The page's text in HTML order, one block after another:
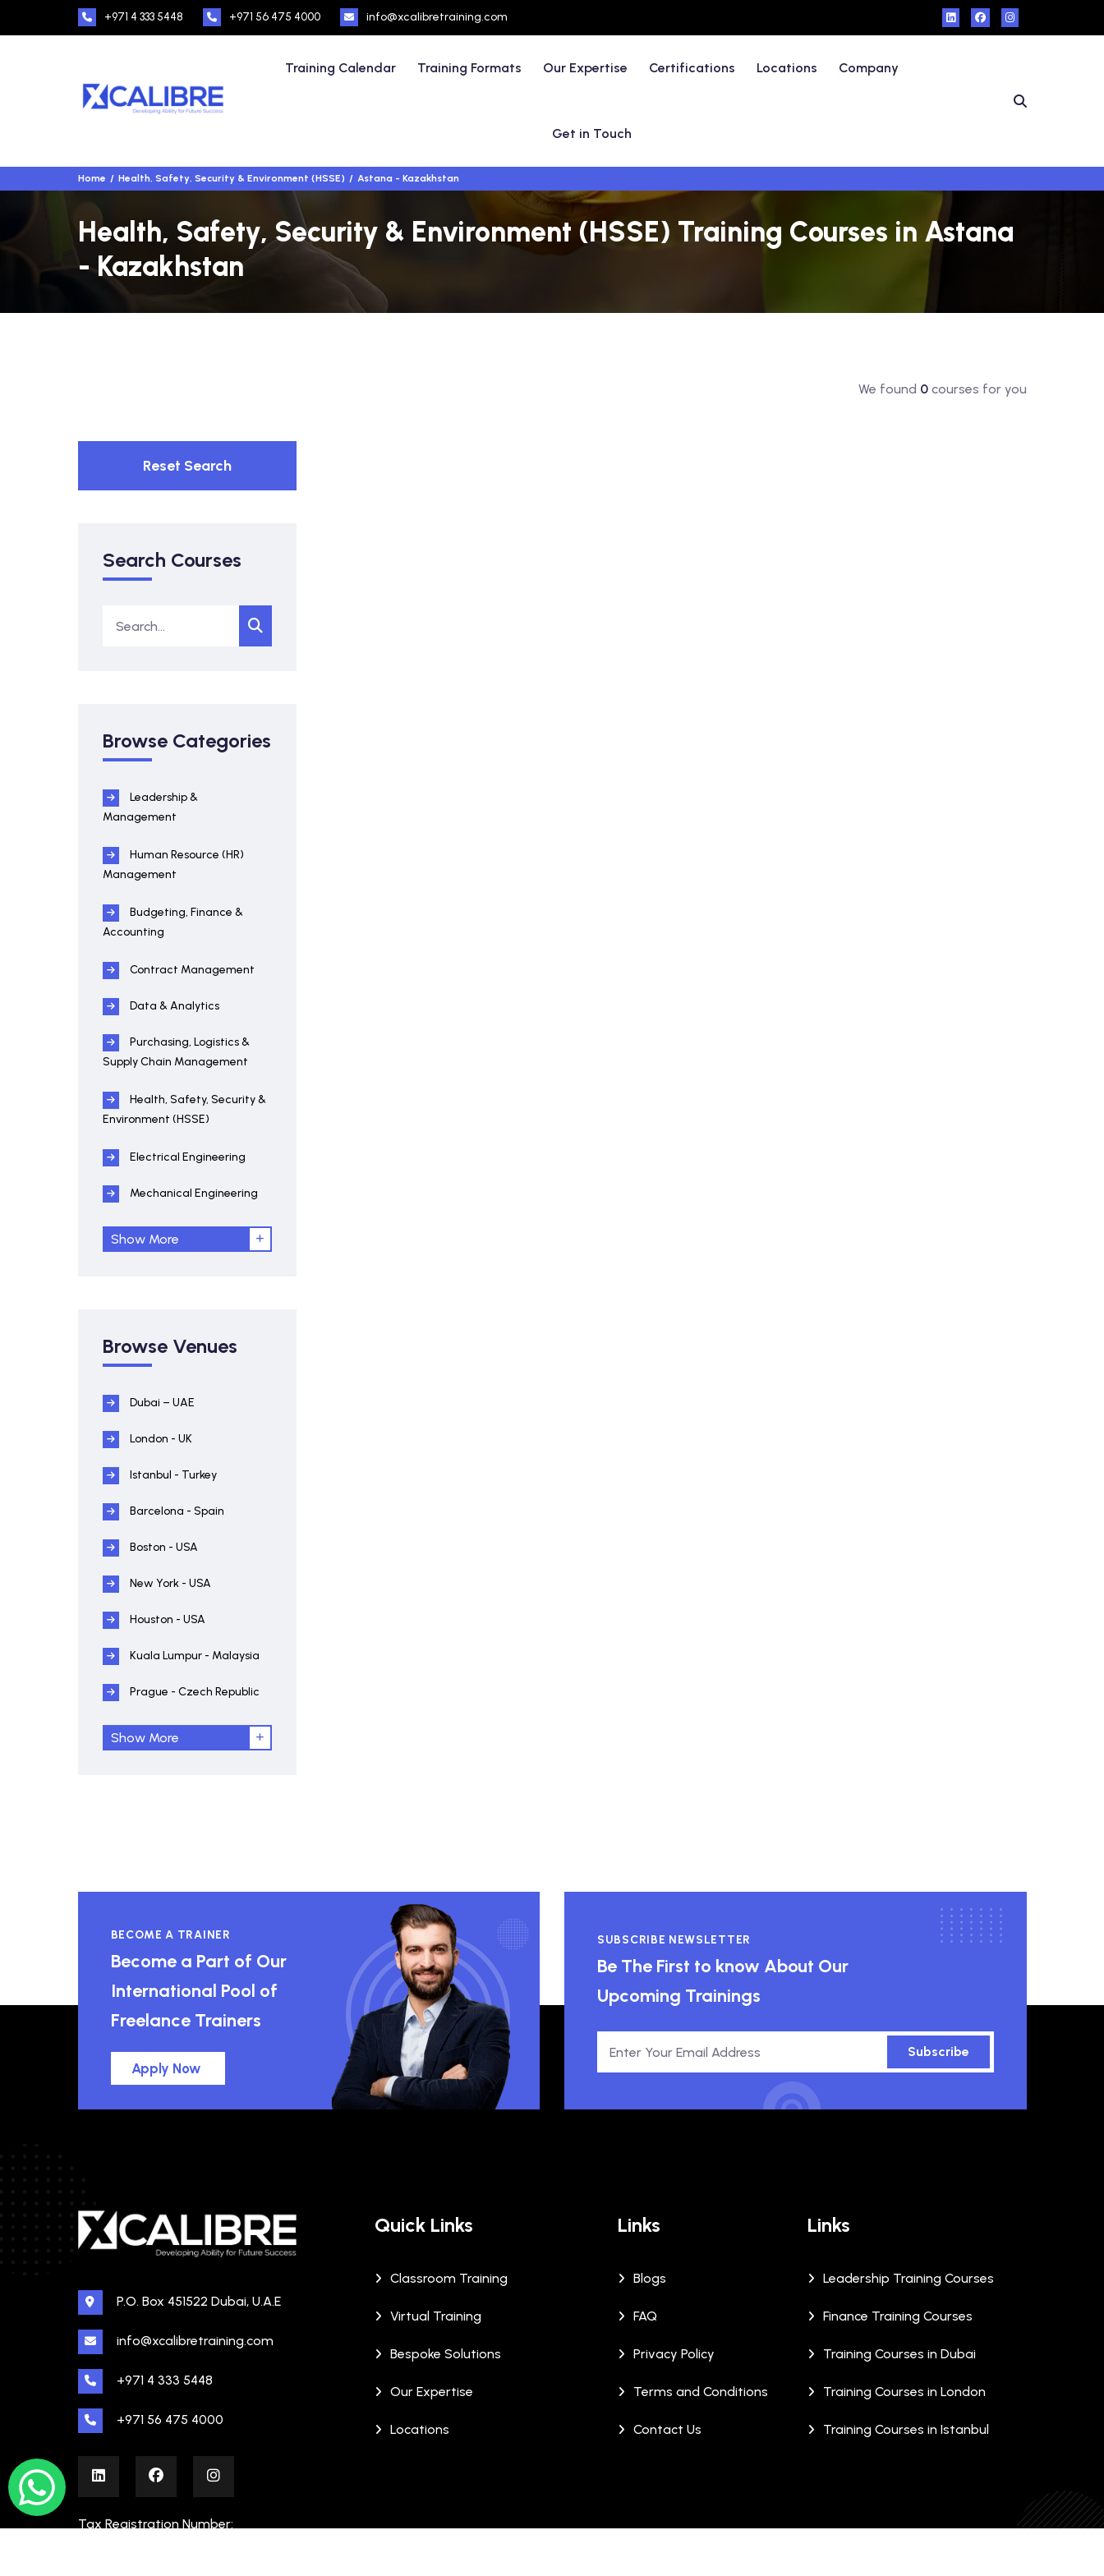
+971 4 333 5448 +971 56 475 4000 info@xcalibretraining.com
Training Calendar Training Formats Our Expertise Certifications Locations Company
Get in Touch
Home Health, Safety, Security & Environment (HSSE) Astana - Kazakhstan
Health, Safety, Security & Environment (HSSE) Training Courses in Astana
- Kazakhstan
We found 0courses for you
Reset Search
Search Courses
Browse Categories
Leadership &
Management
Human Resource (HR)
Management
Budgeting, Finance &
Accounting
Contract Management
Data & Analytics
Purchasing, Logistics &
Supply Chain Management
Health, Safety, Security &
Environment (HSSE)
Electrical Engineering
Mechanical Engineering
Show More
Browse Venues
Dubai – UAE
London - UK
Istanbul - Turkey
Barcelona - Spain
Boston - USA
New York - USA
Houston - USA
Kuala Lumpur - Malaysia
Prague - Czech Republic
Show More
BECOME A TRAINER
Become a Part of Our
International Pool of
Freelance Trainers
Apply Now
SUBSCRIBE NEWSLETTER
Be The First to know About Our
Upcoming Trainings
Subscribe
P.O. Box 451522 Dubai, U.A.E
info@xcalibretraining.com
+971 4 333 5448
+971 56 475 4000
Tax Registration Number:
Quick Links
Classroom Training
Virtual Training
Bespoke Solutions
Our Expertise
Locations
Links
Blogs
FAQ
Privacy Policy
Terms and Conditions
Contact Us
Links
Leadership Training Courses
Finance Training Courses
Training Courses in Dubai
Training Courses in London
Training Courses in Istanbul